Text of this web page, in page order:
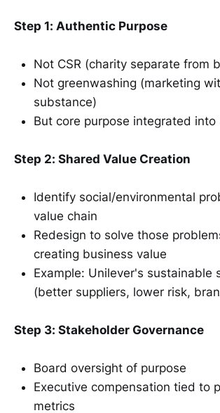
Step 1: Authentic Purpose
Not CSR (charity separate from
Not greenwashing (marketing
substance)
But core purpose integrated into
Step 2: Shared Value Creation
Identify social/environmental
value chain
Redesign to solve those
creating business value
Example: Unilever's sustainable
(better suppliers, lower risk,
Step 3: Stakeholder Governance
Board oversight of purpose
Executive compensation tied to
metrics